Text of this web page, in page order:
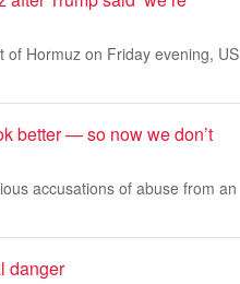
Hormuz on Friday evening, US
better — so now we don’t
accusations of abuse from an
danger